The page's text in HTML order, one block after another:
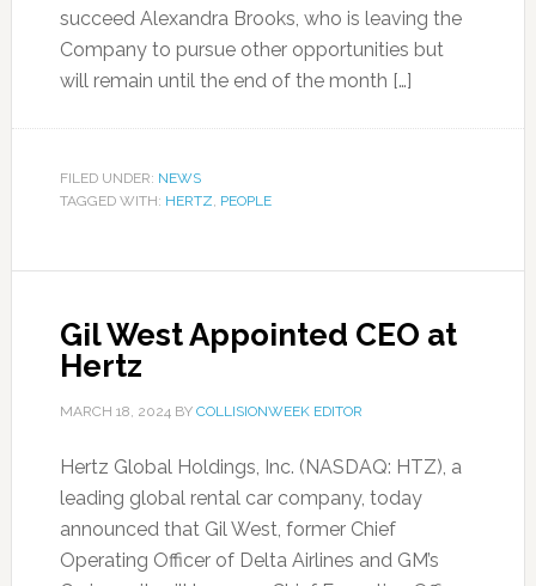
succeed Alexandra Brooks, who is leaving the
Company to pursue other opportunities but
will remain until the end of the month […]
FILED UNDER: NEWS
TAGGED WITH: HERTZ, PEOPLE
Gil West Appointed CEO at
Hertz
MARCH 18, 2024BY COLLISIONWEEK EDITOR
Hertz Global Holdings, Inc. (NASDAQ: HTZ), a
leading global rental car company, today
announced that Gil West, former Chief
Operating Officer of Delta Airlines and GM’s